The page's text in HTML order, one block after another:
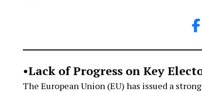
•Lack of Progress on Key
The European Union (EU) has issued a